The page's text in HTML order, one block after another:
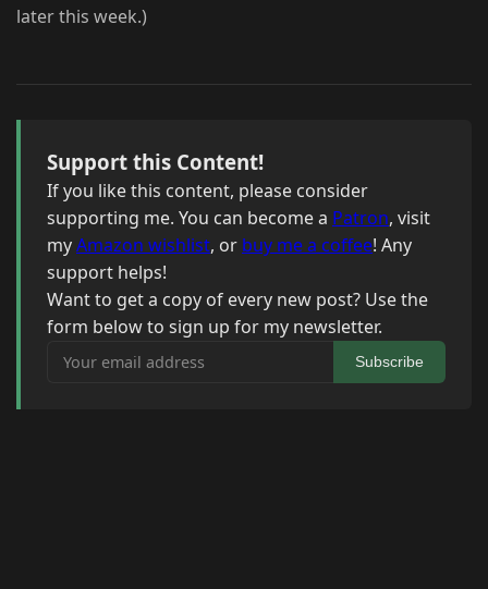
later this week.)
Support this Content!
If you like this content, please consider
supporting me. You can become a Patron, visit
myAmazon wishlist, or buy me a coffee! Any
support helps!
Want to get a copy of every new post? Use the
form below to sign up for my newsletter.
Your email address
Subscribe